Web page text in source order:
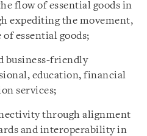
flow of essential goods in
expediting the movement,
of essential goods;
business-friendly
education, financial
services;
through alignment
and interoperability in